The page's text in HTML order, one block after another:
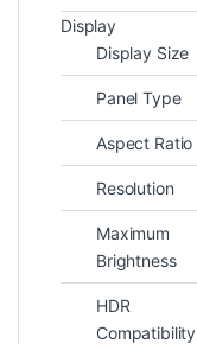
Display
Display Size
Panel Type
Aspect Ratio
Resolution
Maximum
Brightness
HDR
Compatibility